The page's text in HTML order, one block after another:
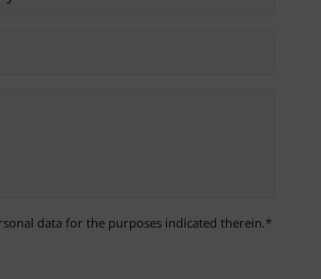
data for the purposes indicated therein.*